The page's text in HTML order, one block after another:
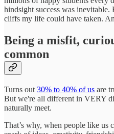
hindsight success was
cliffs my life could have taken.
Being a misfit,
common
Turns out 30% to 40% of us are
But we're all different in VERY
naturally meet.
That’s why, when people like us